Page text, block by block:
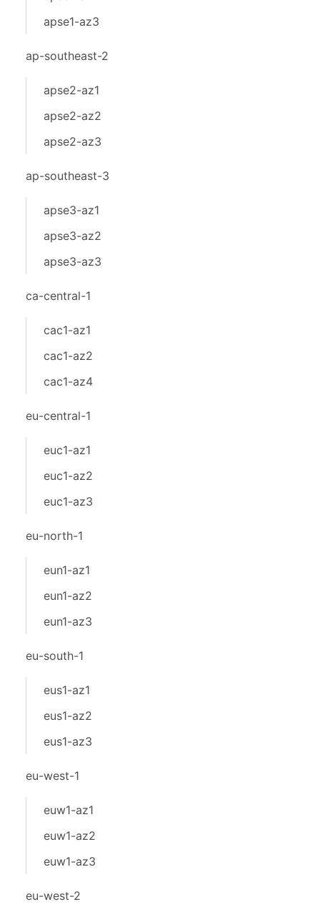
apse1-az3
ap-southeast-2
apse2-az1
apse2-az2
apse2-az3
ap-southeast-3
apse3-az1
apse3-az2
apse3-az3
ca-central-1
cac1-az1
cac1-az2
cac1-az4
eu-central-1
euc1-az1
euc1-az2
euc1-az3
eu-north-1
eun1-az1
eun1-az2
eun1-az3
eu-south-1
eus1-az1
eus1-az2
eus1-az3
eu-west-1
euw1-az1
euw1-az2
euw1-az3
eu-west-2